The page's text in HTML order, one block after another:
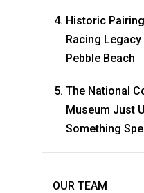
Historic
Racing
Pebble Beach
The National
Museum Just
Something
OUR TEAM